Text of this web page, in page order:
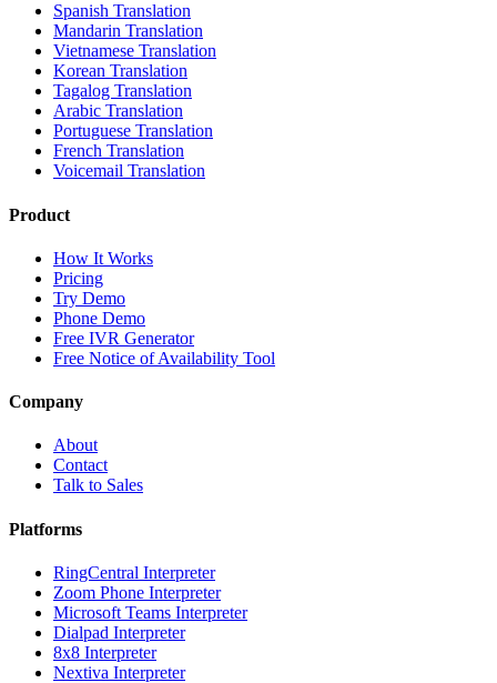
Spanish Translation
Mandarin Translation
Vietnamese Translation
Korean Translation
Tagalog Translation
Arabic Translation
Portuguese Translation
French Translation
Voicemail Translation
Product
How It Works
Pricing
Try Demo
Phone Demo
Free IVR Generator
Free Notice of Availability Tool
Company
About
Contact
Talk to Sales
Platforms
RingCentral Interpreter
Zoom Phone Interpreter
Microsoft Teams Interpreter
Dialpad Interpreter
8x8 Interpreter
Nextiva Interpreter